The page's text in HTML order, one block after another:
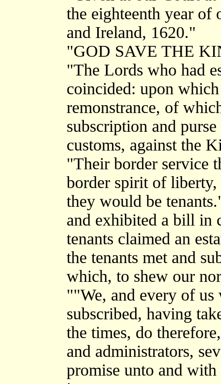
the eighteenth year of
and Ireland, 1620."
"GOD SAVE THE
"The Lords who had
coincided: upon
remonstrance, of
subscription and
customs, against the
"Their border service
border spirit of
they would be
and exhibited a bill in
tenants claimed an
the tenants met and
which, to shew our
""We, and every of us
subscribed, having
the times, do
and administrators,
promise unto and with